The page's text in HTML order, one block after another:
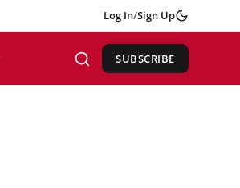
Log In/Sign Up
SUBSCRIBE